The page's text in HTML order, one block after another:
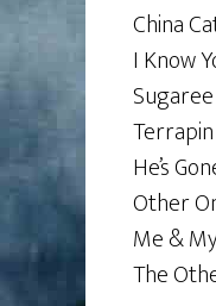
China
I Know
Sugaree
He’s
Other
Me &
The